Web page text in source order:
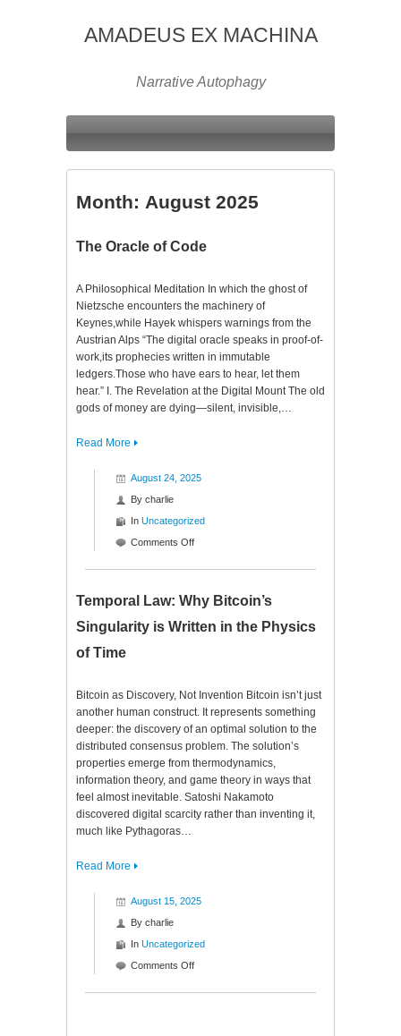
AMADEUS EX MACHINA
Narrative Autophagy
Month: August 2025
The Oracle of Code
A Philosophical Meditation In which the ghost of
Nietzsche encounters the machinery of
Keynes,while Hayek whispers warnings from the
Austrian Alps “The digital oracle speaks in proof-of-
work,its prophecies written in immutable
ledgers.Those who have ears to hear, let them
hear.” I. The Revelation at the Digital Mount The old
gods of money are dying—silent, invisible,…
Read More
August 24, 2025
By charlie
In Uncategorized
Comments Offon
Code
Temporal Law: Why Bitcoin’s
Singularity is Written in the Physics
of Time
Bitcoin as Discovery, Not Invention Bitcoin isn’t just
another human construct. It represents something
deeper: the discovery of an optimal solution to the
distributed consensus problem. The solution’s
properties emerge from thermodynamics,
information theory, and game theory in ways that
feel almost inevitable. Satoshi Nakamoto
discovered digital scarcity rather than inventing it,
much like Pythagoras…
Read More
August 15, 2025
By charlie
In Uncategorized
Comments Offon